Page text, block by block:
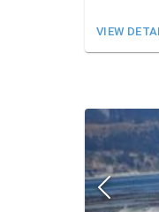
VIEW